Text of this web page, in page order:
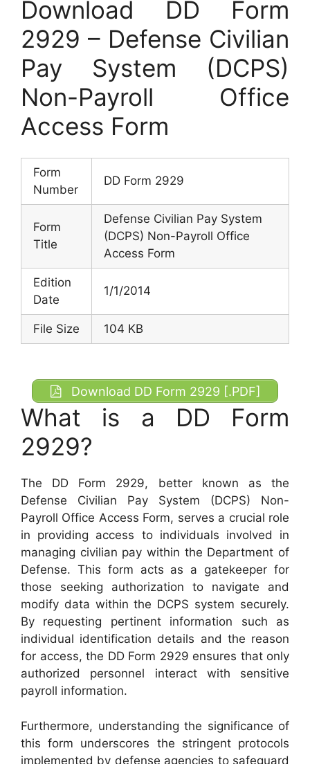
Download DD Form
2929 – Defense Civilian
Pay System (DCPS)
Non-Payroll Office
Access Form
Form
Number
DD Form 2929
Form
Title
Defense Civilian Pay System
(DCPS) Non-Payroll Office
Access Form
Edition
Date
1/1/2014
File Size 104 KB
Download DD Form 2929 [.PDF]
What is a DD Form
2929?
The DD Form 2929, better known as the
Defense Civilian Pay System (DCPS) Non-
Payroll Office Access Form, serves a crucial role
in providing access to individuals involved in
managing civilian pay within the Department of
Defense. This form acts as a gatekeeper for
those seeking authorization to navigate and
modify data within the DCPS system securely.
By requesting pertinent information such as
individual identification details and the reason
for access, the DD Form 2929 ensures that only
authorized personnel interact with sensitive
payroll information.
Furthermore, understanding the significance of
this form underscores the stringent protocols
implemented by defense agencies to safeguard